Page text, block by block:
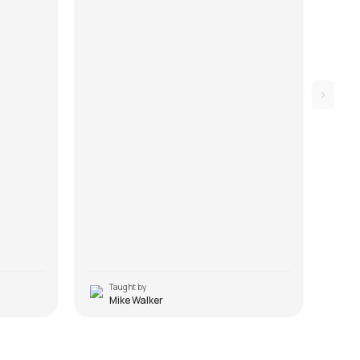
Taught by
Mike Walker